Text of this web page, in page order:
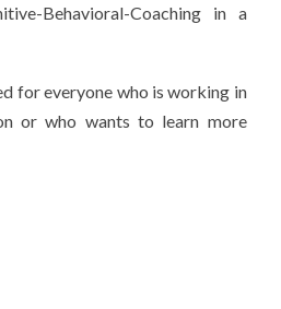
Behavioral-Coaching in a
for everyone who is working in
or who wants to learn more